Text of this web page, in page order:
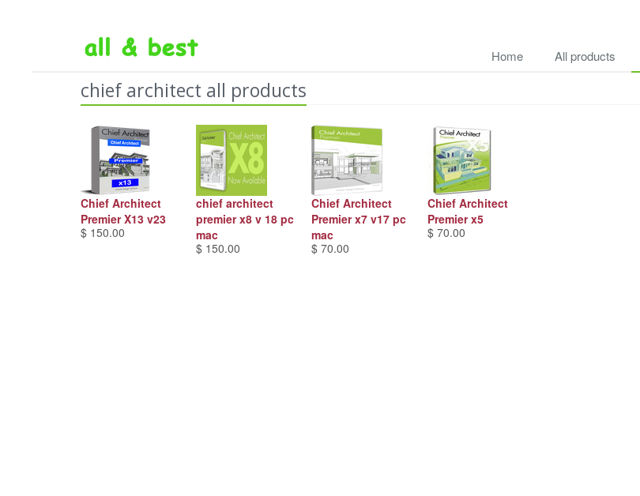
Home All products
chief architect all products
Chief Architect
Premier X13 v23
$ 150.00
chief architect
premier x8 v 18 pc
mac
$ 150.00
Chief Architect
Premier x7 v17 pc
mac
$ 70.00
Chief Architect
Premier x5
$ 70.00